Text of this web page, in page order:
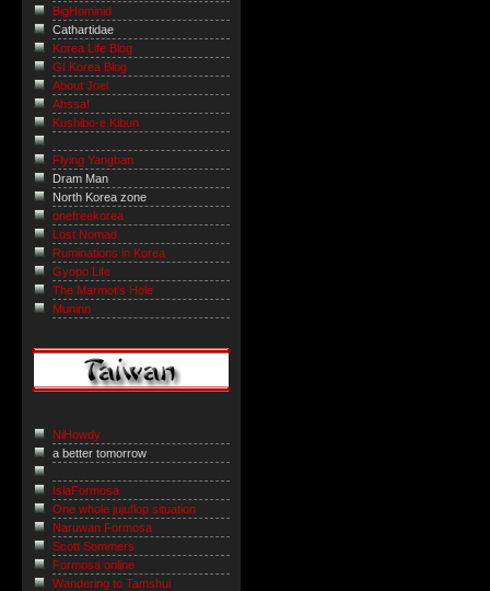
BigHominid
Cathartidae
Korea Life Blog
GI Korea Blog
About Joel
Ahssa!
Kushibo-e Kibun
Flying Yangban
Dram Man
North Korea zone
onefreekorea
Lost Nomad
Ruminations in Korea
Gyopo Life
The Marmot’s Hole
Muninn
NiHowdy
a better tomorrow
IslaFormosa
One whole jujuflop situation
Naruwan Formosa
Scott Sommers
Formosa online
Wandering to Tamshui